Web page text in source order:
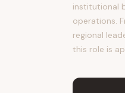
institutional
operations.
regional
this role is